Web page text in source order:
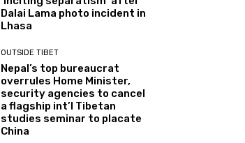
Dalai Lama photo incident in
Lhasa
OUTSIDE TIBET
Nepal’s top bureaucrat
overrules Home Minister,
security agencies to cancel
a flagship int’l Tibetan
studies seminar to placate
China